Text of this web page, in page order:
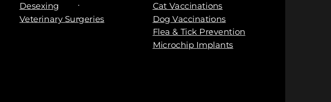
Desexing
Veterinary Surgeries
Cat Vaccinations
Dog Vaccinations
Flea & Tick Prevention
Microchip Implants